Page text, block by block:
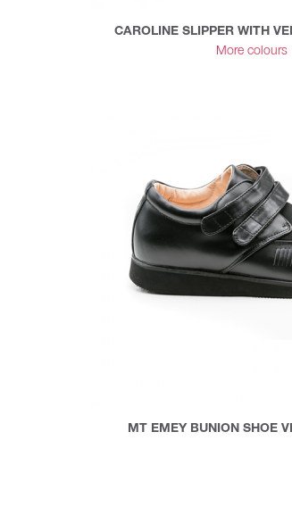
CAROLINE SLIPPER WITH
More colours
MT EMEY BUNION SHOE